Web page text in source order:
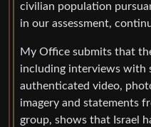
civilian population
in our assessment,
My Office submits that
including interviews with
authenticated video,
imagery and statements
group, shows that Israel